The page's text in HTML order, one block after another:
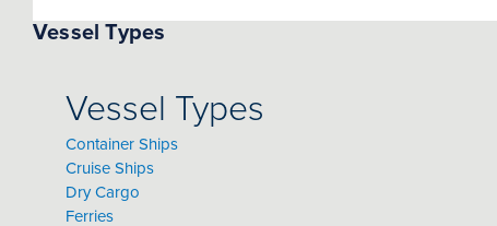
Vessel Types
Vessel Types
Container Ships
Cruise Ships
Dry Cargo
Ferries